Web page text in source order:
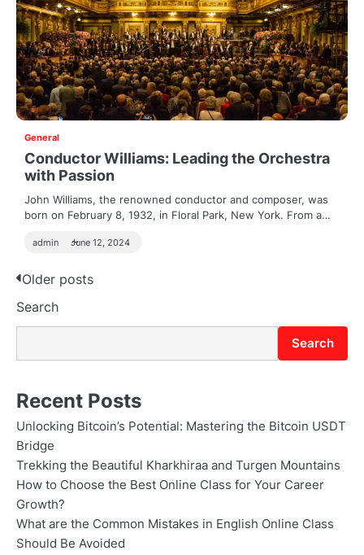
General
Conductor Williams: Leading the Orchestra
with Passion
John Williams, the renowned conductor and composer, was
born on February 8, 1932, in Floral Park, New York. From a…
admin June 12, 2024
Posts
navigation
Older posts
Search
Search
Recent Posts
Unlocking Bitcoin’s Potential: Mastering the Bitcoin USDT
Bridge
Trekking the Beautiful Kharkhiraa and Turgen Mountains
How to Choose the Best Online Class for Your Career
Growth?
What are the Common Mistakes in English Online Class
Should Be Avoided